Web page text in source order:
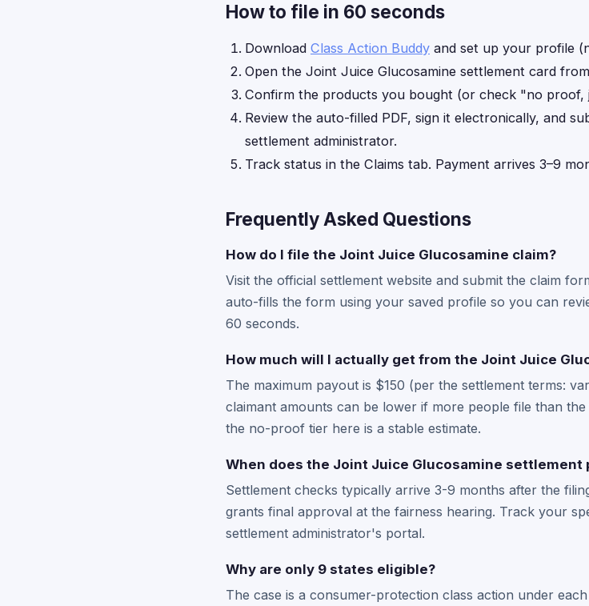
How to file in 60 seconds
Download Class Action Buddy and set up your profile
Open the Joint Juice Glucosamine settlement card
Confirm the products you bought (or check "no proof,
Review the auto-filled PDF, sign it electronically, and
settlement administrator.
Track status in the Claims tab. Payment arrives 3–9
Frequently Asked Questions
How do I file the Joint Juice Glucosamine claim?
Visit the official settlement website and submit the claim
auto-fills the form using your saved profile so you can
60 seconds.
How much will I actually get from the Joint Juice
The maximum payout is $150 (per the settlement terms:
claimant amounts can be lower if more people file than
the no-proof tier here is a stable estimate.
When does the Joint Juice Glucosamine settlement
Settlement checks typically arrive 3-9 months after the
grants final approval at the fairness hearing. Track your
settlement administrator's portal.
Why are only 9 states eligible?
The case is a consumer-protection class action under